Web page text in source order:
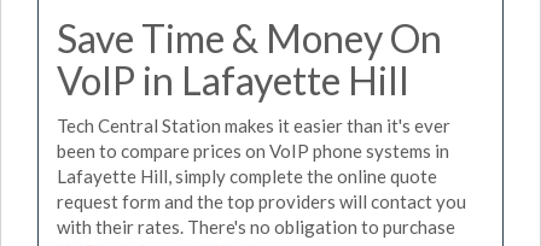
Save Time & Money On
VoIP in Lafayette Hill
Tech Central Station makes it easier than it's ever
been to compare prices on VoIP phone systems in
Lafayette Hill, simply complete the online quote
request form and the top providers will contact you
with their rates. There's no obligation to purchase